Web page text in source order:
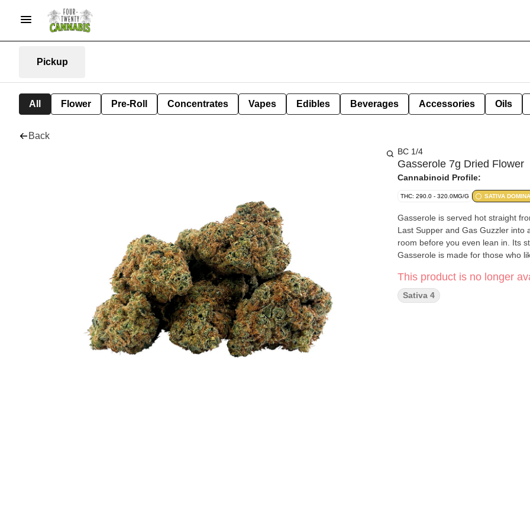
Pickup
All Flower Pre-Roll Concentrates Vapes Edibles Beverages Accessories Oils
Back
BC 1/4
Gasserole 7g Dried Flower
Cannabinoid Profile:
THC: 290.0 - 320.0MG/G SATIVA
Gasserole is served hot straight
Last Supper and Gas Guzzler into
room before you even lean in. Its
Gasserole is made for those who
This product is no longer
Sativa 4